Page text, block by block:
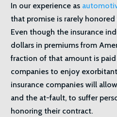
In our experience as
that promise is rarely
Even though the insurance
dollars in premiums from
fraction of that amount is
companies to enjoy
insurance companies will
and the at-fault, to suffer
honoring their contract.